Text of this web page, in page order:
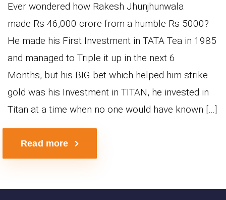
Ever wondered how Rakesh Jhunjhunwala
made Rs 46,000 crore from a humble Rs 5000?
He made his First Investment in TATA Tea in 1985
and managed to Triple it up in the next 6
Months, but his BIG bet which helped him strike
gold was his Investment in TITAN, he invested in
Titan at a time when no one would have known […]
Read more